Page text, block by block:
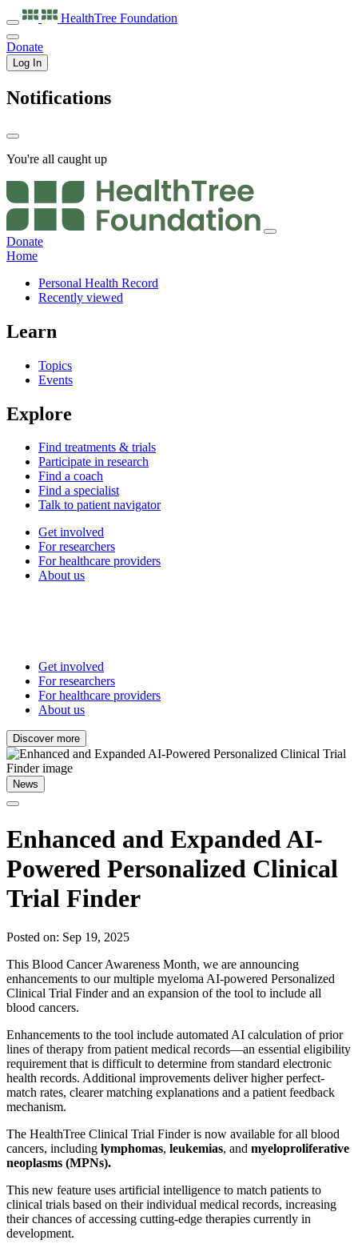
HealthTree Foundation
Donate
Log In
Notifications
You're all caught up
Donate
Home
Personal Health Record
Recently viewed
Learn
Topics
Events
Explore
Find treatments & trials
Participate in research
Find a coach
Find a specialist
Talk to patient navigator
Get involved
For researchers
For healthcare providers
About us
Get involved
For researchers
For healthcare providers
About us
Discover more
News
Enhanced and Expanded AI-
Powered Personalized Clinical
Trial Finder
Posted on: Sep 19, 2025
This Blood Cancer Awareness Month, we are announcing
enhancements to our multiple myeloma AI-powered Personalized
Clinical Trial Finder and an expansion of the tool to include all
blood cancers.
Enhancements to the tool include automated AI calculation of prior
lines of therapy from patient medical records—an essential eligibility
requirement that is difficult to determine from standard electronic
health records. Additional improvements deliver higher perfect-
match rates, clearer matching explanations and a patient feedback
mechanism.
The HealthTree Clinical Trial Finder is now available for all blood
cancers, including lymphomas, leukemias, and myeloproliferative
neoplasms (MPNs).
This new feature uses artificial intelligence to match patients to
clinical trials based on their individual medical records, increasing
their chances of accessing cutting-edge therapies currently in
development.